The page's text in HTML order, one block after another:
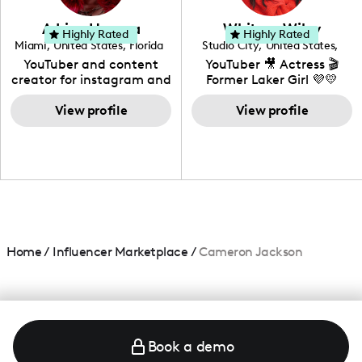
community that would
love to know more about
your brand!
Adrian Herrera
Miami, United States, Florida
YouTuber and content
creator for instagram and
TikTok,blogger,traveler,fashion
and beauty lover.
View profile
Highly Rated Whitney Wiley
Studio City, United States,
California
YouTuber 🎥 Actress 🎬
Former Laker Girl 💜💛
View profile
Highly Rated
Home/ Influencer Marketplace /Cameron Jackson
Book a demo